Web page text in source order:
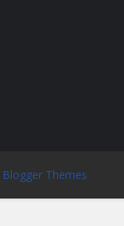
Blogger Themes